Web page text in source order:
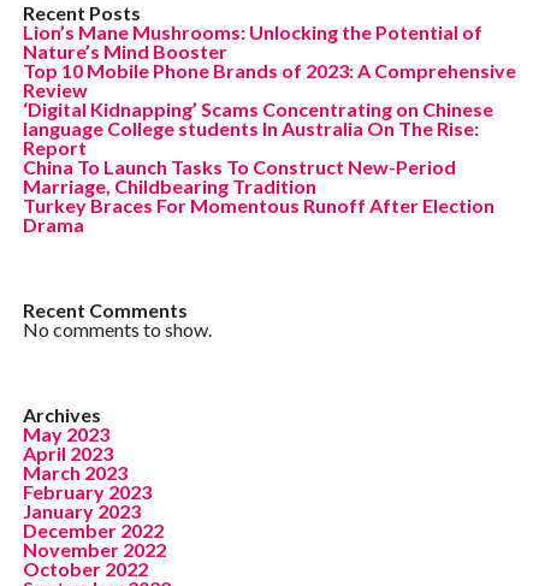
Recent Posts
Lion’s Mane Mushrooms: Unlocking the Potential of
Nature’s Mind Booster
Top 10 Mobile Phone Brands of 2023: A Comprehensive
Review
‘Digital Kidnapping’ Scams Concentrating on Chinese
language College students In Australia On The Rise:
Report
China To Launch Tasks To Construct New-Period
Marriage, Childbearing Tradition
Turkey Braces For Momentous Runoff After Election
Drama
Recent Comments
No comments to show.
Archives
May 2023
April 2023
March 2023
February 2023
January 2023
December 2022
November 2022
October 2022